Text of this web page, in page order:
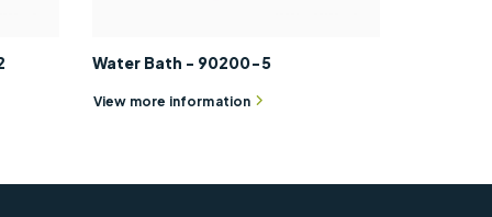
Water Bath - 90200-5
View more information